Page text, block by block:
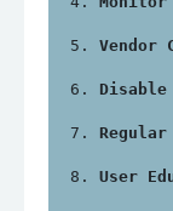
Vendor
Disable
User